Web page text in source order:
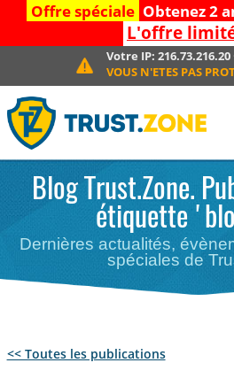
Offre spéciale Obtenez 2
L'offre
Votre IP:216.73.216.20
VOUS N'ETES PAS
Blog Trust.Zone.
étiquette
Dernières actualités,
spéciales de
<< Toutes les publications